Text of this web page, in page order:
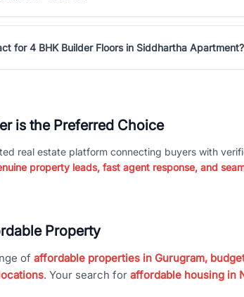
for 4 BHK Builder Floors in Siddhartha Apartment?
is the Preferred Choice
real estate platform connecting buyers with
property leads, fast agent response, and
Property
of affordable properties in Gurugram,
. Your search for affordable housing in